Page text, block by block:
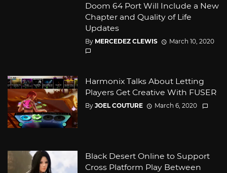
Doom 64 Port Will Include a New
Chapter and Quality of Life
Updates
By MERCEDEZ CLEWIS March 10, 2020
Harmonix Talks About Letting
Players Get Creative With FUSER
By JOEL COUTURE March 6, 2020
Black Desert Online to Support
Cross Platform Play Between